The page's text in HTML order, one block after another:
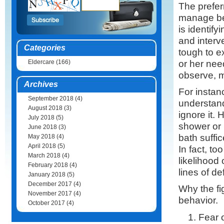
Categories
Eldercare (166)
Archives
September 2018 (4)
August 2018 (3)
July 2018 (5)
June 2018 (3)
May 2018 (4)
April 2018 (5)
March 2018 (4)
February 2018 (4)
January 2018 (5)
December 2017 (4)
November 2017 (4)
October 2017 (4)
The
manage
is
and
tough to
or her
observe,
For
ignore it.
shower or
bath
In fact,
likelihood
lines of
Why the
behavior.
Fear